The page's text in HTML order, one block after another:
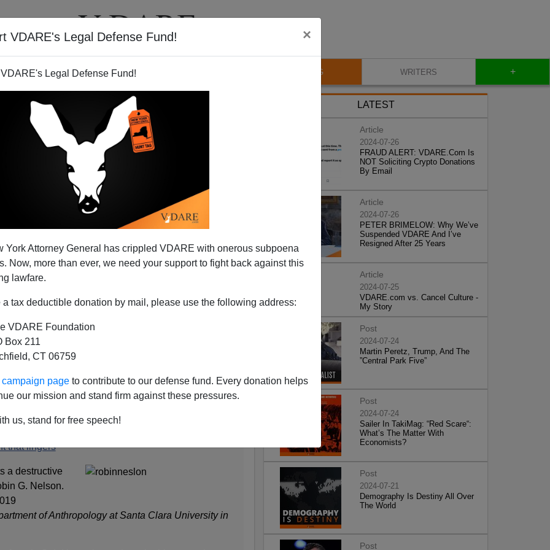
VDARE's Legal Defense Fund! ×
Legal Defense Fund!
York Attorney General has crippled VDARE with onerous subpoena
Now, more than ever, we need your support to fight back against this
lawfare.
a tax deductible donation by mail, please use the following address:
VDARE Foundation
Box 211
CT 06759
page to contribute to our defense fund. Every donation helps
our mission and stand firm against these pressures.
us, stand for free speech!
VIDEOS BLOG WRITERS +
Angela Saini's SUPERIOR
Correct Enough
denialist book Superior: The Return of Race
for not being politically correct enough and for
of superstar Harvard geneticist David Reich:
that lingers
a destructive
G. Nelson.
of Anthropology at Santa Clara University in
LATEST
Article
2024-07-26
FRAUD ALERT: VDARE.Com Is
NOT Soliciting Crypto Donations
By Email
Article
2024-07-26
PETER BRIMELOW: Why We’ve
Suspended VDARE And I’ve
Resigned After 25 Years
Article
2024-07-25
VDARE.com vs. Cancel Culture -
My Story
Post
2024-07-24
Martin Peretz, Trump, And The
”Central Park Five”
Post
2024-07-24
Sailer In TakiMag: “Red Scare“:
What’s The Matter With
Economists?
Post
2024-07-21
Demography Is Destiny All Over
The World
Post